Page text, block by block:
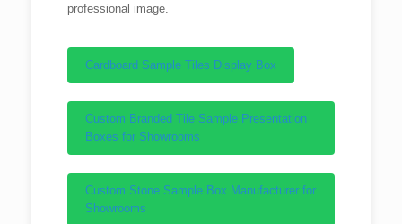
professional image.
Cardboard Sample Tiles Display Box
Custom Branded Tile Sample Presentation
Boxes for Showrooms
Custom Stone Sample Box Manufacturer for
Showrooms